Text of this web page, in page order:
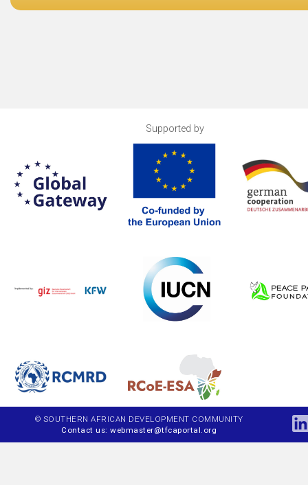
Supported by
© SOUTHERN AFRICAN DEVELOPMENT COMMUNITY
Contact us: webmaster@tfcaportal.org